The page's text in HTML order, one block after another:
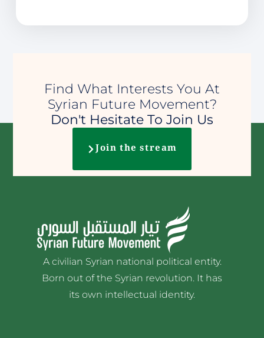
Find What Interests You At
Syrian Future Movement?
Don't Hesitate To Join Us
Join the stream
A civilian Syrian national political entity.
Born out of the Syrian revolution. It has
its own intellectual identity.